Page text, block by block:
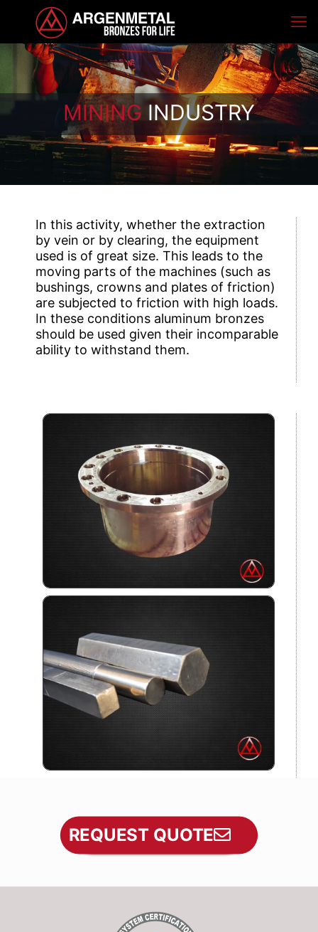
MINING INDUSTRY
In this activity, whether the extraction
by vein or by clearing, the equipment
used is of great size. This leads to the
moving parts of the machines (such as
bushings, crowns and plates of friction)
are subjected to friction with high loads.
In these conditions aluminum bronzes
should be used given their incomparable
ability to withstand them.
REQUEST QUOTE